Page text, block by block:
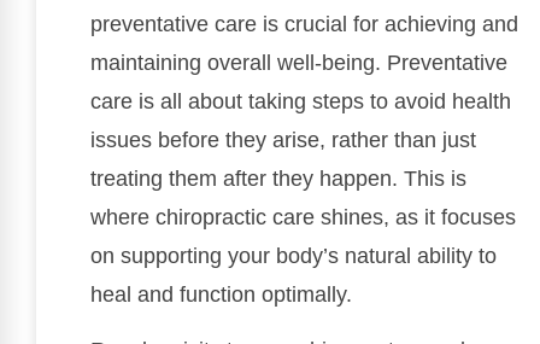
preventative care is crucial for achieving and
maintaining overall well-being. Preventative
care is all about taking steps to avoid health
issues before they arise, rather than just
treating them after they happen. This is
where chiropractic care shines, as it focuses
on supporting your body’s natural ability to
heal and function optimally.